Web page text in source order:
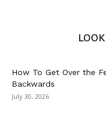
How To Get Over the
Backwards
July 30, 2026